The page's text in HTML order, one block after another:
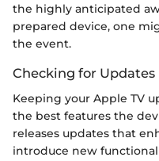
the highly anticipated
prepared device, one
the event.
Checking for Updates
Keeping your Apple TV
the best features the
releases updates that
introduce new